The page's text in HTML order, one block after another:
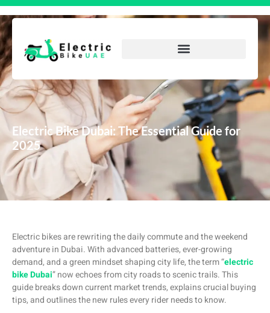
Electric Bike Dubai: The Essential Guide for
2025
Electric bikes are rewriting the daily commute and the weekend
adventure in Dubai. With advanced batteries, ever-growing
demand, and a green mindset shaping city life, the term “electric
bike Dubai” now echoes from city roads to scenic trails. This
guide breaks down current market trends, explains crucial buying
tips, and outlines the new rules every rider needs to know.